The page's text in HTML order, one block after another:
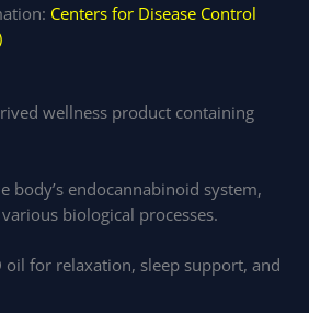
Centers for Disease Control
wellness product containing
body’s endocannabinoid system,
biological processes.
oil for relaxation, sleep support, and